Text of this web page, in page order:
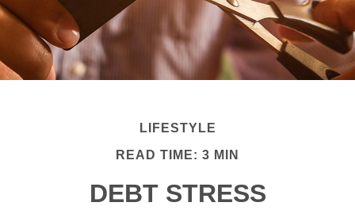
LIFESTYLE
READ TIME: 3 MIN
DEBT STRESS